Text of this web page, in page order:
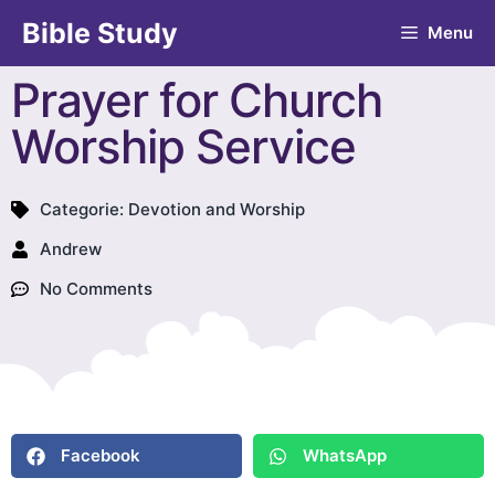
Bible Study Menu
Prayer for Church
Worship Service
Categorie: Devotion and Worship
Andrew
No Comments
Facebook WhatsApp